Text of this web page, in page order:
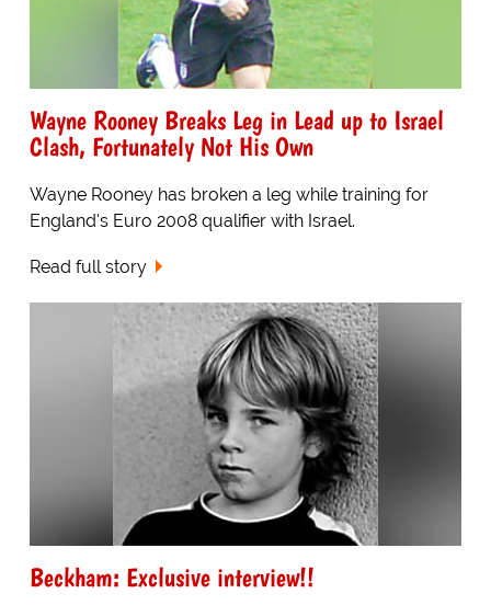
Wayne Rooney Breaks Leg in Lead up to Israel
Clash, Fortunately Not His Own
Wayne Rooney has broken a leg while training for
England's Euro 2008 qualifier with Israel.
Read full story
Beckham: Exclusive interview!!